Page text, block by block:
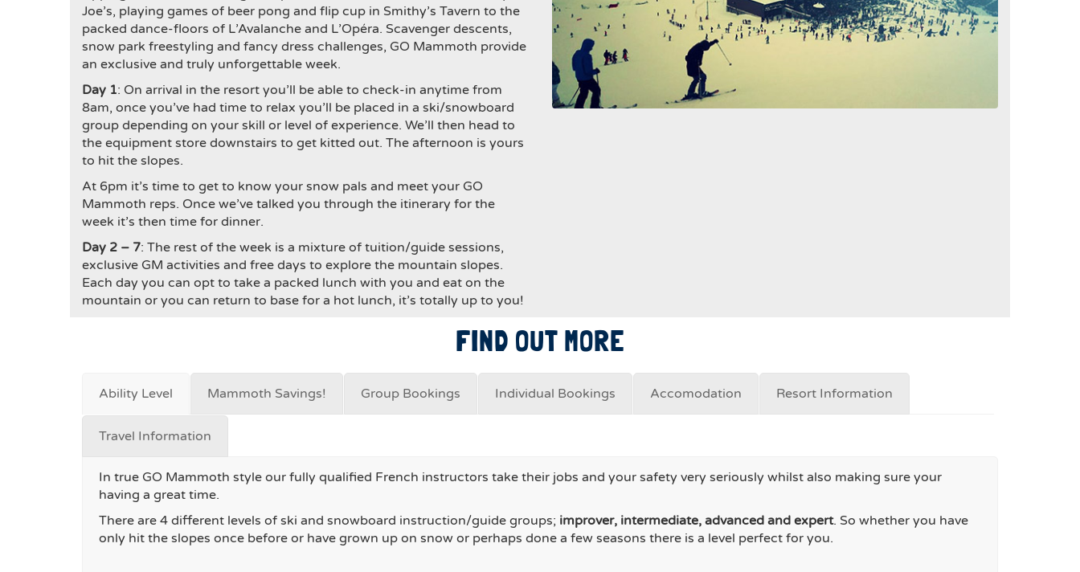
Joe’s, playing games of beer pong and flip cup in Smithy’s Tavern to the
packed dance-floors of L’Avalanche and L’Opéra. Scavenger descents,
snow park freestyling and fancy dress challenges, GO Mammoth provide
an exclusive and truly unforgettable week.
Day 1: On arrival in the resort you’ll be able to check-in anytime from
8am, once you’ve had time to relax you’ll be placed in a ski/snowboard
group depending on your skill or level of experience. We’ll then head to
the equipment store downstairs to get kitted out. The afternoon is yours
to hit the slopes.
At 6pm it’s time to get to know your snow pals and meet your GO
Mammoth reps. Once we’ve talked you through the itinerary for the
week it’s then time for dinner.
Day 2 – 7: The rest of the week is a mixture of tuition/guide sessions,
exclusive GM activities and free days to explore the mountain slopes.
Each day you can opt to take a packed lunch with you and eat on the
mountain or you can return to base for a hot lunch, it’s totally up to you!
FIND OUT MORE
Ability Level Mammoth Savings! Group Bookings Individual Bookings Accomodation Resort Information
Travel Information
In true GO Mammoth style our fully qualified French instructors take their jobs and your safety very seriously whilst also making sure your
having a great time.
There are 4 different levels of ski and snowboard instruction/guide groups; improver, intermediate, advanced and expert. So whether you have
only hit the slopes once before or have grown up on snow or perhaps done a few seasons there is a level perfect for you.